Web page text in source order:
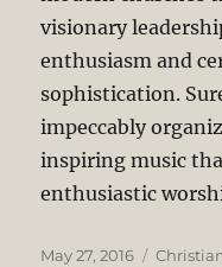
visionary
enthusiasm and
sophistication.
impeccably
inspiring music
enthusiastic
Posted
May 27, 2016